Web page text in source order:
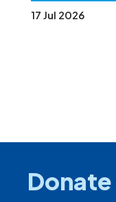
17 Jul 2026
Donate